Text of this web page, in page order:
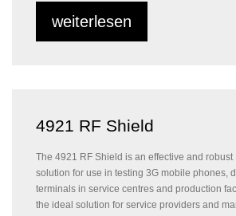
weiterlesen
4921 RF Shield
The 4921 RF Shield is an effective and robust
solution for use in testing 3G mobile phones,
terminals in service centres and production
the ideal solution for service providers and